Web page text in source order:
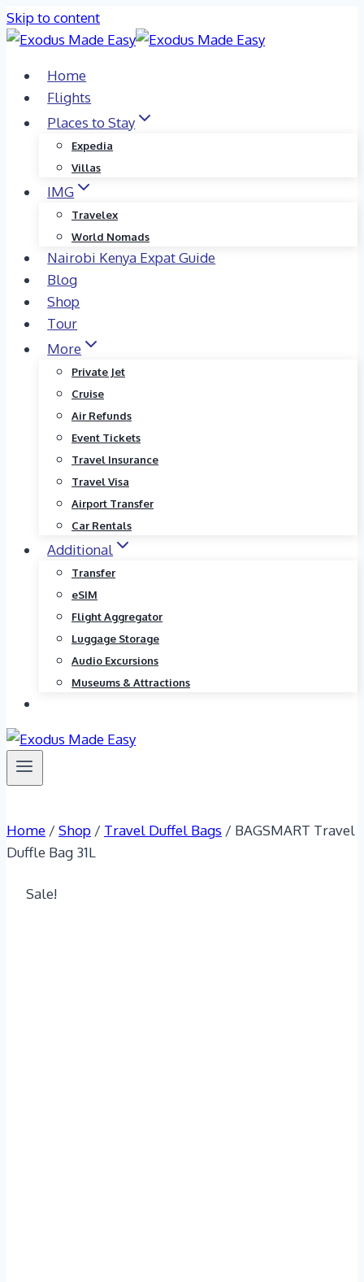
Skip to content
Home
Flights
Places to Stay
Expedia
Villas
IMG
Travelex
World Nomads
Nairobi Kenya Expat Guide
Blog
Shop
Tour
More
Private Jet
Cruise
Air Refunds
Event Tickets
Travel Insurance
Travel Visa
Airport Transfer
Car Rentals
Additional
Transfer
eSIM
Flight Aggregator
Luggage Storage
Audio Excursions
Museums & Attractions
Home / Shop / Travel Duffel Bags / BAGSMART Travel
Duffle Bag 31L
Sale!